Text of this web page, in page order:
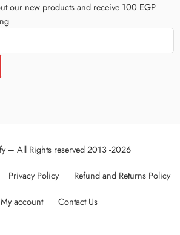
our new products and receive 100 EGP
– All Rights reserved 2013 -2026
Privacy Policy Refund and Returns Policy
My account Contact Us